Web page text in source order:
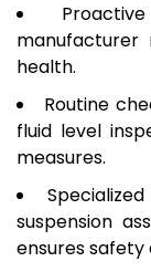
manufacturer
health.
Routine
fluid level
measures.
suspension
ensures